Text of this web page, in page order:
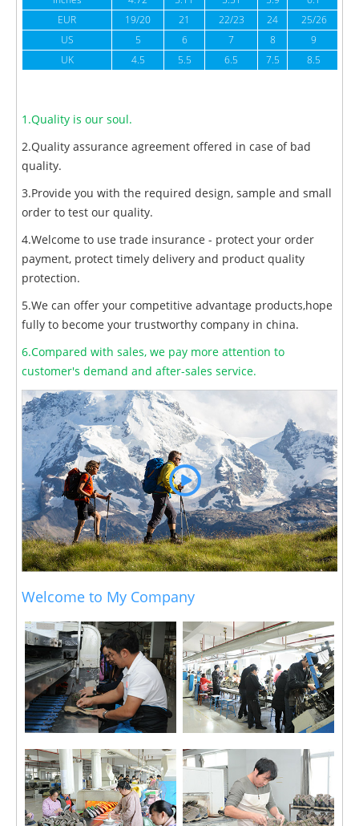
EUR
19/20 21 22/23 24 25/26
US
5 6 7 8 9
UK
4.5 5.5 6.5 7.5 8.5
1.Quality is our soul.
2.Quality assurance agreement offered in case of bad
quality.
3.Provide you with the required design, sample and small
order to test our quality.
4.Welcome to use trade insurance - protect your order
payment, protect timely delivery and product quality
protection.
5.We can offer your competitive advantage products,hope
fully to become your trustworthy company in china.
6.Compared with sales, we pay more attention to
customer's demand and after-sales service.
Welcome to My Company